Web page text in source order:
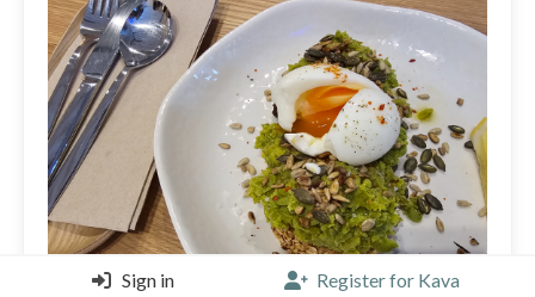
Sign in Register for Kava